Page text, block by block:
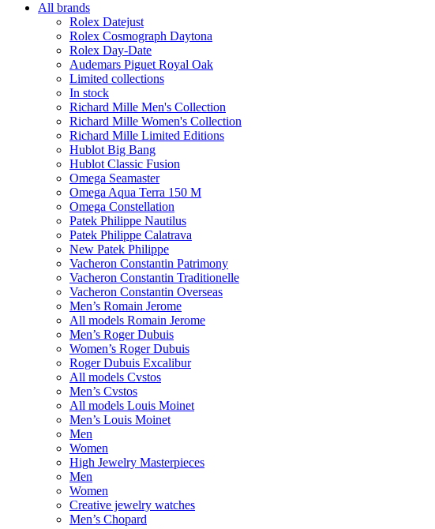
All brands
Rolex Datejust
Rolex Cosmograph Daytona
Rolex Day-Date
Audemars Piguet Royal Oak
Limited collections
In stock
Richard Mille Men's Collection
Richard Mille Women's Collection
Richard Mille Limited Editions
Hublot Big Bang
Hublot Classic Fusion
Omega Seamaster
Omega Aqua Terra 150 M
Omega Constellation
Patek Philippe Nautilus
Patek Philippe Calatrava
New Patek Philippe
Vacheron Constantin Patrimony
Vacheron Constantin Traditionelle
Vacheron Constantin Overseas
Men’s Romain Jerome
All models Romain Jerome
Men’s Roger Dubuis
Women’s Roger Dubuis
Roger Dubuis Excalibur
All models Cvstos
Men’s Cvstos
All models Louis Moinet
Men’s Louis Moinet
Men
Women
High Jewelry Masterpieces
Men
Women
Creative jewelry watches
Men’s Chopard